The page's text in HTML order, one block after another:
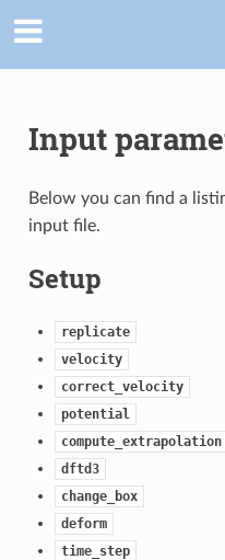
Input
Below you can find a
input file.
Setup
replicate
velocity
correct_velocity
potential
compute_extrapolation
dftd3
change_box
deform
time_step